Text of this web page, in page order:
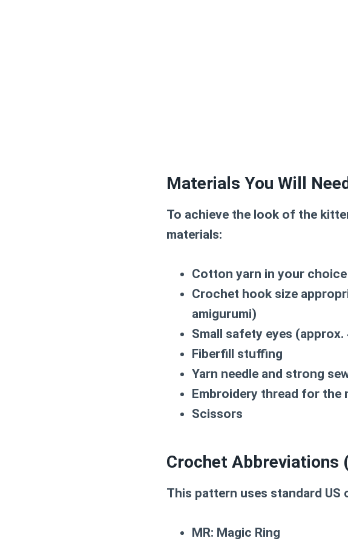
Materials You Will Need
To achieve the look of the
materials:
Cotton yarn in your
Crochet hook size
amigurumi)
Small safety eyes (approx.
Fiberfill stuffing
Yarn needle and strong
Embroidery thread for the
Scissors
Crochet Abbreviations
This pattern uses standard
MR: Magic Ring